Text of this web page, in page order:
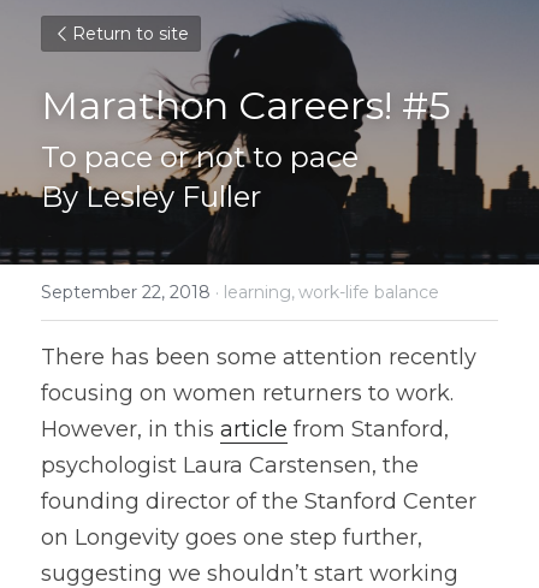
Return to site
Marathon Careers! #5
To pace or not to pace
By Lesley Fuller
September 22, 2018 · learning,work-life balance
There has been some attention recently
focusing on women returners to work.
However, in this article from Stanford,
psychologist Laura Carstensen, the
founding director of the Stanford Center
on Longevity goes one step further,
suggesting we shouldn’t start working